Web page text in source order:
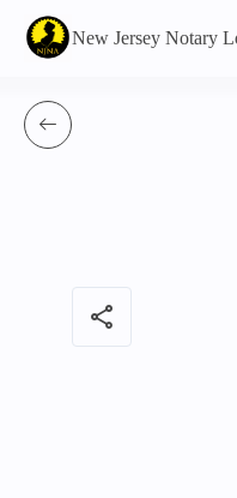
New Jersey Notary
share